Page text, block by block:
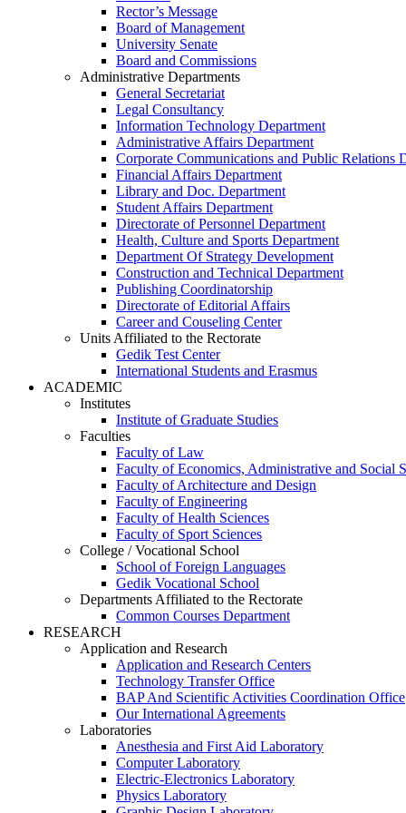
Rector’s Message
Board of Management
University Senate
Board and Commissions
Administrative Departments
General Secretariat
Legal Consultancy
Information Technology Department
Administrative Affairs Department
Corporate Communications and Public Relations
Financial Affairs Department
Library and Doc. Department
Student Affairs Department
Directorate of Personnel Department
Health, Culture and Sports Department
Department Of Strategy Development
Construction and Technical Department
Publishing Coordinatorship
Directorate of Editorial Affairs
Career and Couseling Center
Units Affiliated to the Rectorate
Gedik Test Center
International Students and Erasmus
ACADEMIC
Institutes
Institute of Graduate Studies
Faculties
Faculty of Law
Faculty of Economics, Administrative and Social
Faculty of Architecture and Design
Faculty of Engineering
Faculty of Health Sciences
Faculty of Sport Sciences
College / Vocational School
School of Foreign Languages
Gedik Vocational School
Departments Affiliated to the Rectorate
Common Courses Department
RESEARCH
Application and Research
Application and Research Centers
Technology Transfer Office
BAP And Scientific Activities Coordination Office
Our International Agreements
Laboratories
Anesthesia and First Aid Laboratory
Computer Laboratory
Electric-Electronics Laboratory
Physics Laboratory